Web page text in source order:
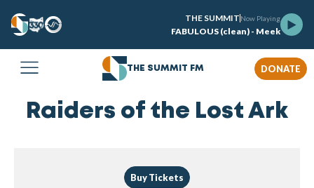
THE SUMMIT Now Playing
FABULOUS (clean) - Meek
THE SUMMIT FM DONATE
Raiders of the Lost Ark
Buy Tickets